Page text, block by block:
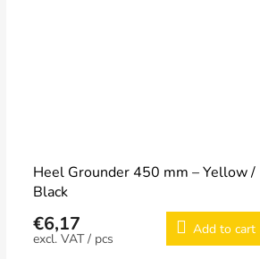
Heel Grounder 450 mm – Yellow /
Black
€6,17
/ pcs
Add to cart